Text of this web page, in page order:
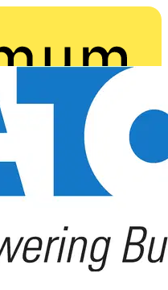
that provides
product information,